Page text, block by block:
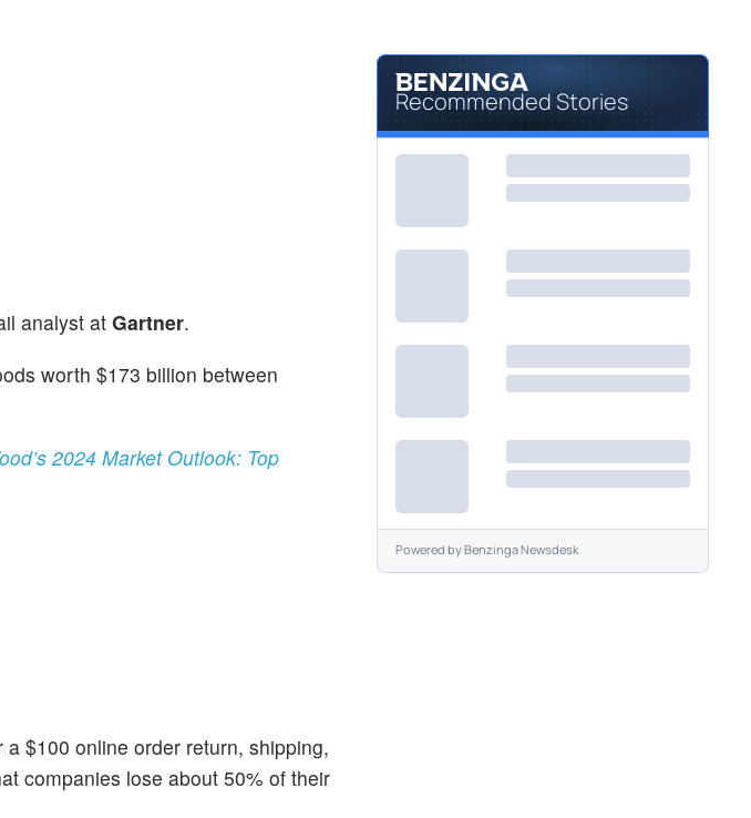
analyst at Gartner.
worth $173 billion between
2024 Market Outlook: Top
$100 online order return, shipping,
companies lose about 50% of their
Recommended Stories
Powered byBenzinga Newsdesk